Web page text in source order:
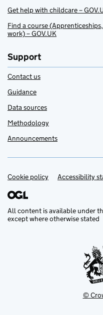
Get help with childcare –
Find a course
work) – GOV.UK
Support
Contact us
Guidance
Data sources
Methodology
Announcements
Support links
Cookie policy Accessibility
All content is available under
except where otherwise stated
©